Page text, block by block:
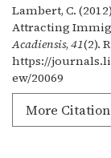
Lambert, C.
Attracting
Acadiensis, 41(2).
https://
ew/20069
More